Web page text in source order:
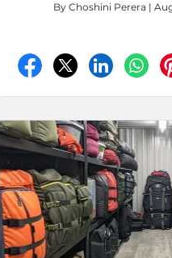
By Choshini Perera |